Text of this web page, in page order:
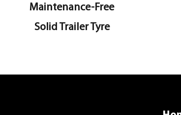
Maintenance-Free
Solid Trailer Tyre